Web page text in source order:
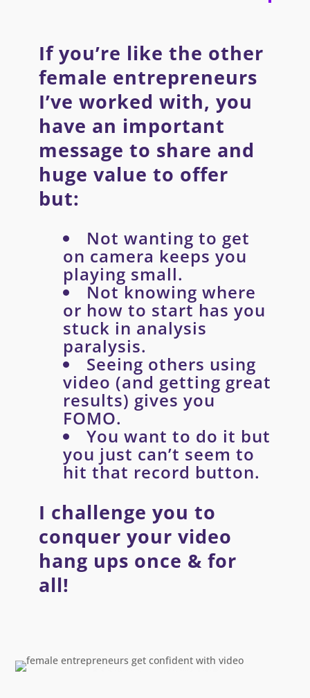
If you’re like the other
female entrepreneurs
I’ve worked with, you
have an important
message to share and
huge value to offer
but:
Not wanting to get
on camera keeps you
playing small.
Not knowing where
or how to start has you
stuck in analysis
paralysis.
Seeing others using
video (and getting great
results) gives you
FOMO.
You want to do it but
you just can’t seem to
hit that record button.
I challenge you to
conquer your video
hang ups once & for
all!